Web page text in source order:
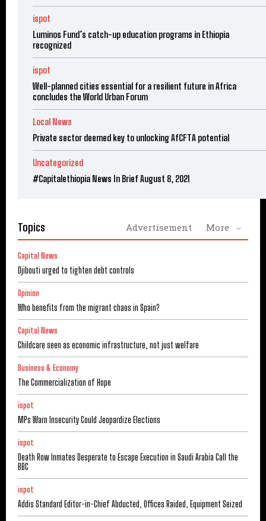
ispot
Luminos Fund’s catch-up education programs in Ethiopia
recognized
ispot
Well-planned cities essential for a resilient future in Africa
concludes the World Urban Forum
Local News
Private sector deemed key to unlocking AfCFTA potential
Uncategorized
#Capitalethiopia News In Brief August 8, 2021
Topics Advertisement More
Capital News
Djibouti urged to tighten debt controls
Opinion
Who benefits from the migrant chaos in Spain?
Capital News
Childcare seen as economic infrastructure, not just welfare
Business & Economy
The Commercialization of Hope
ispot
MPs Warn Insecurity Could Jeopardize Elections
ispot
Death Row Inmates Desperate to Escape Execution in Saudi Arabia Call the
BBC
ispot
Addis Standard Editor-in-Chief Abducted, Offices Raided, Equipment Seized